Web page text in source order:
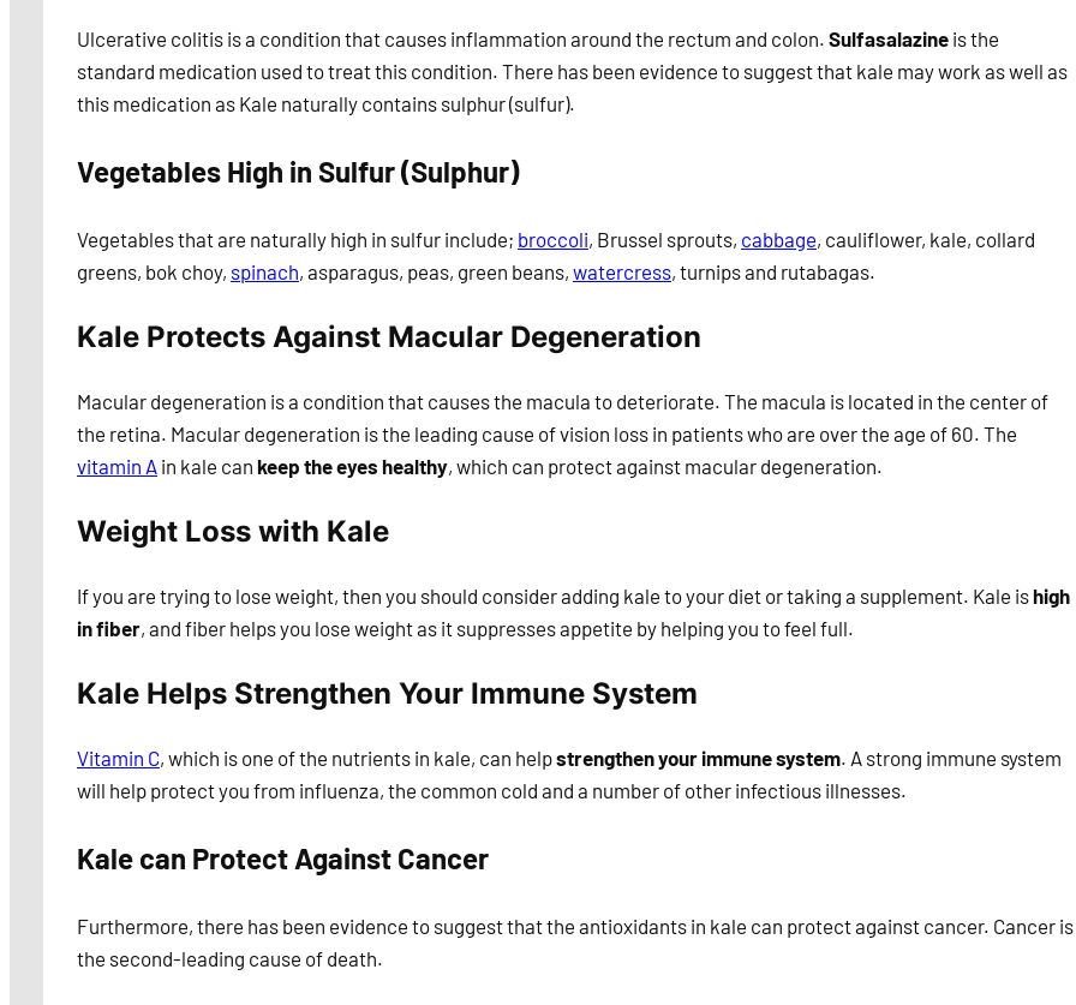
Ulcerative colitis is a condition that causes inflammation around the rectum and colon. Sulfasalazine is the
standard medication used to treat this condition. There has been evidence to suggest that kale may work as well as
this medication as Kale naturally contains sulphur (sulfur).
Vegetables High in Sulfur (Sulphur)
Vegetables that are naturally high in sulfur include; broccoli, Brussel sprouts, cabbage, cauliflower, kale, collard
greens, bok choy, spinach, asparagus, peas, green beans, watercress, turnips and rutabagas.
Kale Protects Against Macular Degeneration
Macular degeneration is a condition that causes the macula to deteriorate. The macula is located in the center of
the retina. Macular degeneration is the leading cause of vision loss in patients who are over the age of 60. The
vitamin A in kale can keep the eyes healthy, which can protect against macular degeneration.
Weight Loss with Kale
If you are trying to lose weight, then you should consider adding kale to your diet or taking a supplement. Kale ishigh
in fiber, and fiber helps you lose weight as it suppresses appetite by helping you to feel full.
Kale Helps Strengthen Your Immune System
Vitamin C, which is one of the nutrients in kale, can helpstrengthen your immune system. A strong immune system
will help protect you from influenza, the common cold and a number of other infectious illnesses.
Kale can Protect Against Cancer
Furthermore, there has been evidence to suggest that the antioxidants in kale can protect against cancer. Cancer is
the second-leading cause of death.